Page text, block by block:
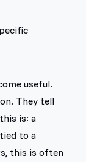
useful.
They tell
is: a
to a
this is often